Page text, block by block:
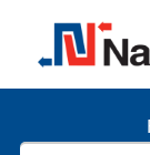
MENU